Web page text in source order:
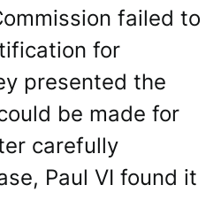
failed to
for
presented the
be made for
carefully
Paul VI found it